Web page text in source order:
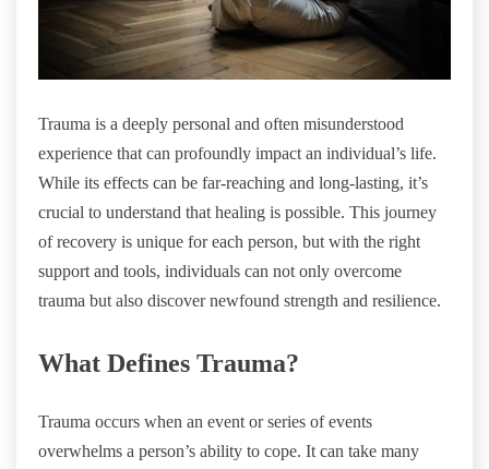
Trauma is a deeply personal and often misunderstood
experience that can profoundly impact an individual’s life.
While its effects can be far-reaching and long-lasting, it’s
crucial to understand that healing is possible. This journey
of recovery is unique for each person, but with the right
support and tools, individuals can not only overcome
trauma but also discover newfound strength and resilience.
What Defines Trauma?
Trauma occurs when an event or series of events
overwhelms a person’s ability to cope. It can take many